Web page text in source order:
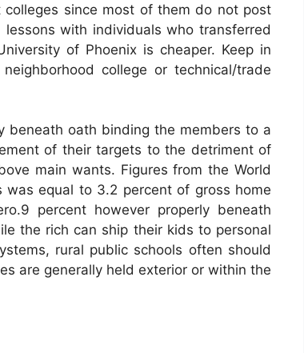
since most of them do not post
with individuals who transferred
of Phoenix is cheaper. Keep in
college or technical/trade
beneath oath binding the members to a
of their targets to the detriment of
main wants. Figures from the World
was equal to 3.2 percent of gross home
percent however properly beneath
the rich can ship their kids to personal
rural public schools often should
are generally held exterior or within the